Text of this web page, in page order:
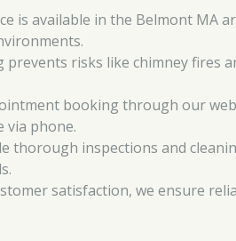
is available in the Belmont MA
prevents risks like chimney fires
booking through our
via phone.
thorough inspections and
satisfaction, we ensure